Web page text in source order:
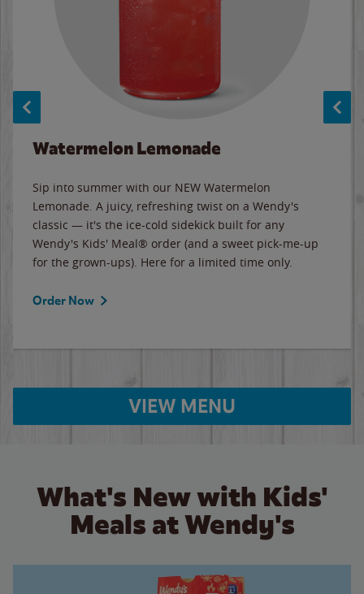
Watermelon Lemonade
Sip into summer with our NEW Watermelon
Lemonade. A juicy, refreshing twist on a Wendy's
classic — it's the ice-cold sidekick built for any
Wendy's Kids' Meal® order (and a sweet pick-me-up
for the grown-ups). Here for a limited time only.
Order Now
VIEW MENU
What's New with Kids'
Meals at Wendy's